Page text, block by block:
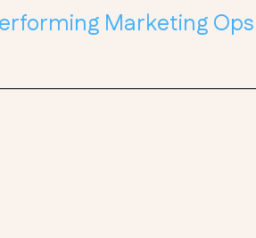
Marketing Ops